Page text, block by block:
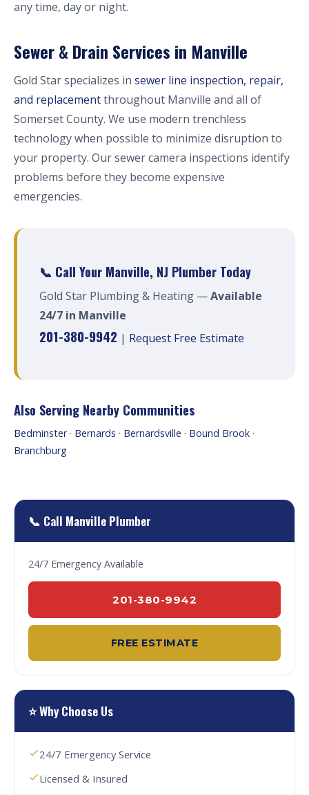
any time, day or night.
Sewer & Drain Services in Manville
Gold Star specializes in sewer line inspection, repair,
and replacementthroughout Manville and all of
Somerset County. We use modern trenchless
technology when possible to minimize disruption to
your property. Our sewer camera inspections identify
problems before they become expensive
emergencies.
📞 Call Your Manville, NJ Plumber Today
Gold Star Plumbing & Heating —Available
24/7 in Manville
201-380-9942 | Request Free Estimate
Also Serving Nearby Communities
Bedminster· Bernards · Bernardsville · Bound Brook ·
Branchburg
📞 Call Manville Plumber
24/7 Emergency Available
201-380-9942
FREE ESTIMATE
⭐ Why Choose Us
24/7 Emergency Service
Licensed & Insured